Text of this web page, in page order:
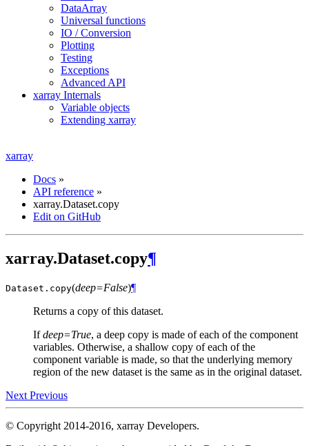
DataArray
Universal functions
IO / Conversion
Plotting
Testing
Exceptions
Advanced API
xarray Internals
Variable objects
Extending xarray
xarray
Docs »
API reference »
xarray.Dataset.copy
Edit on GitHub
xarray.Dataset.copy¶
Dataset. copy(deep=False)¶
Returns a copy of this dataset.
Ifdeep=True, a deep copy is made of each of the component
variables. Otherwise, a shallow copy of each of the
component variable is made, so that the underlying memory
region of the new dataset is the same as in the original dataset.
Next Previous
© Copyright 2014-2016, xarray Developers.